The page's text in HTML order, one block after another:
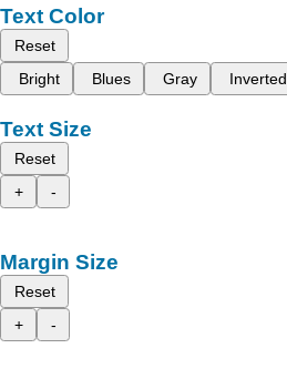
Text Color
Reset
Bright
Blues Gray Inverted
Text Size
Reset
+
-
Margin Size
Reset
+
-